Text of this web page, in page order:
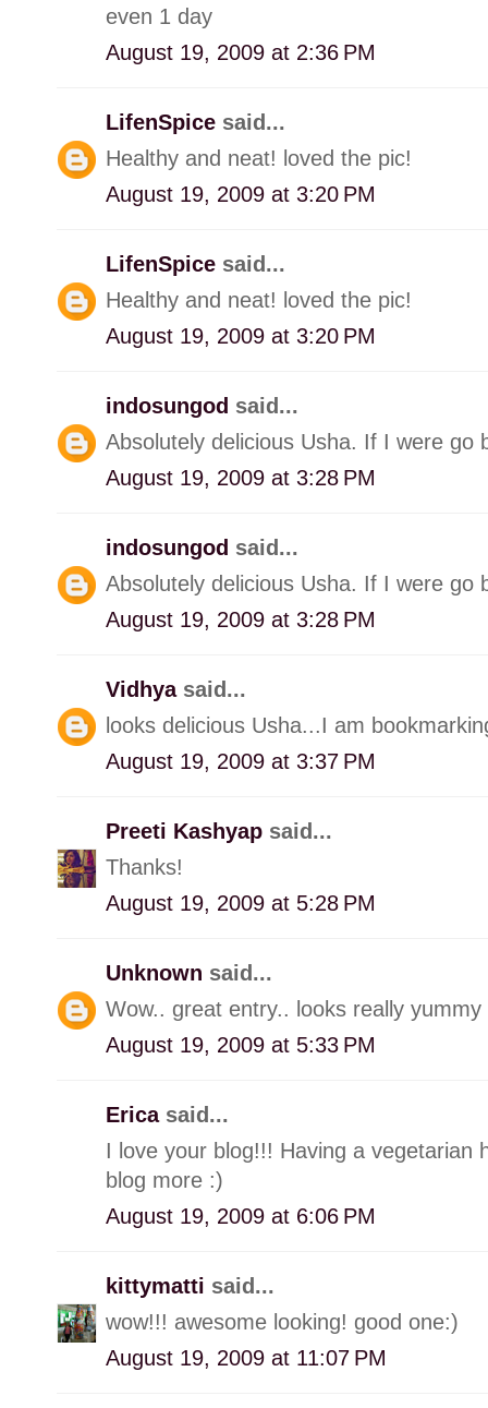
even 1 day
August 19, 2009 at 2:36 PM
LifenSpice said...
Healthy and neat! loved the pic!
August 19, 2009 at 3:20 PM
LifenSpice said...
Healthy and neat! loved the pic!
August 19, 2009 at 3:20 PM
indosungod said...
Absolutely delicious Usha. If I were
August 19, 2009 at 3:28 PM
indosungod said...
Absolutely delicious Usha. If I were
August 19, 2009 at 3:28 PM
Vidhya said...
looks delicious Usha...I am
August 19, 2009 at 3:37 PM
Preeti Kashyap said...
Thanks!
August 19, 2009 at 5:28 PM
Unknown said...
Wow.. great entry.. looks really yummy
August 19, 2009 at 5:33 PM
Erica said...
I love your blog!!! Having a vegetarian
blog more :)
August 19, 2009 at 6:06 PM
kittymatti said...
wow!!! awesome looking! good one:)
August 19, 2009 at 11:07 PM